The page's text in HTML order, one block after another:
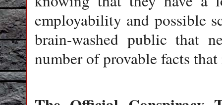
employability and possible
brain-washed public that
number of provable facts